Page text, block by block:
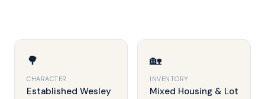
🌳
CHARACTER
Established Wesley
🏡
INVENTORY
Mixed Housing & Lot